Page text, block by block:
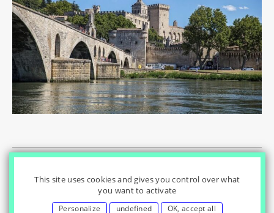
© Innovation & Regulation Chair| Home | Privacy Policy |
This site uses cookies and gives you control over what
you want to activate
Personalize undefined OK, accept all